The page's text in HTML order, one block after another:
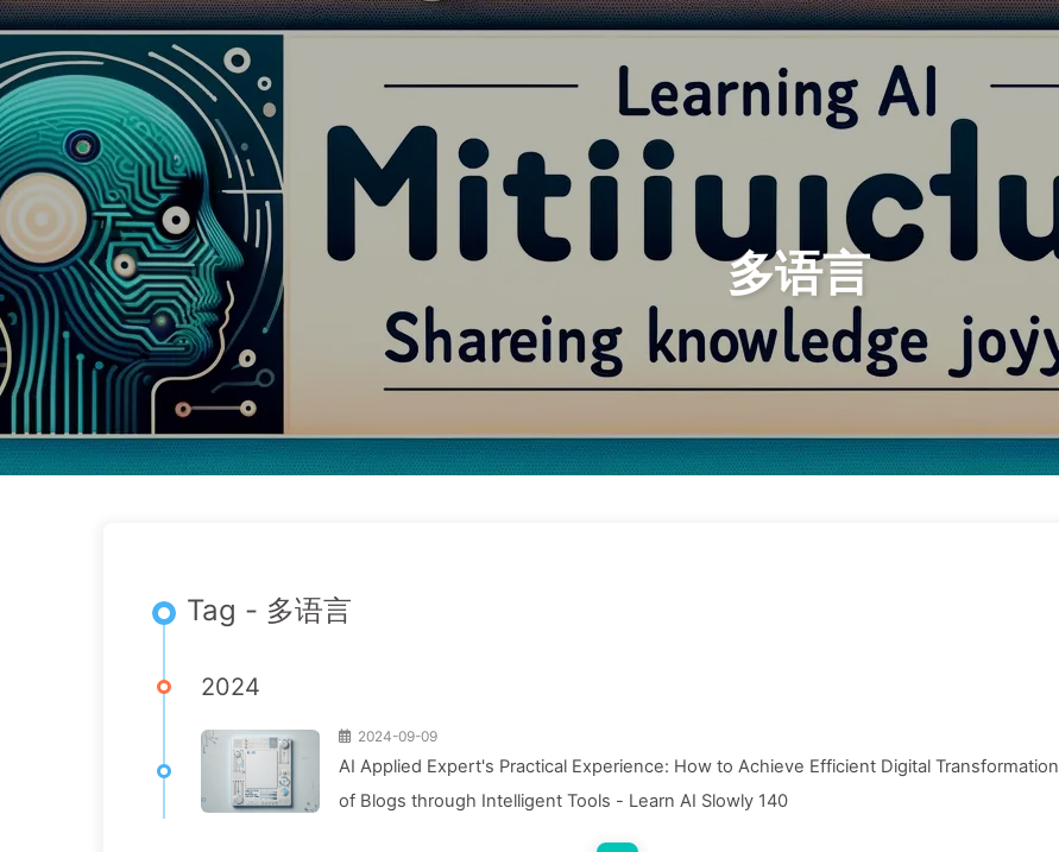
The Path to AI Transformation Search Home Archives
多语言
Tag - 多语言
2024
2024-09-09
AI Applied Expert's Practical Experience: How to Achieve Efficient Digital Transformation
of Blogs through Intelligent Tools - Learn AI Slowly 140